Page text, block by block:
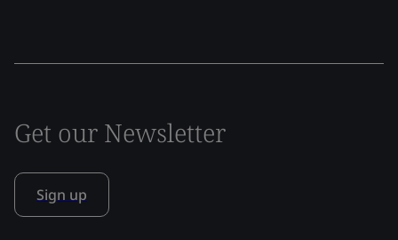
Get our Newsletter
Sign up